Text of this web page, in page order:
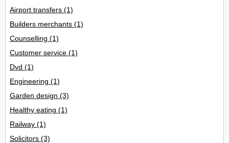
Airport transfers (1)
Builders merchants (1)
Counselling (1)
Customer service (1)
Dvd (1)
Engineering (1)
Garden design (3)
Healthy eating (1)
Railway (1)
Solicitors (3)